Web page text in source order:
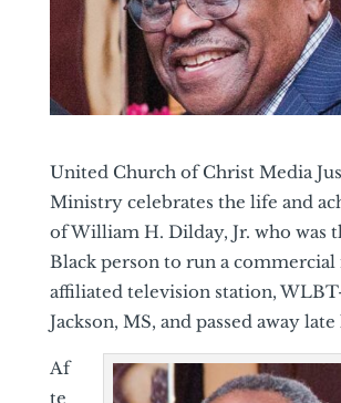
United Church of Christ Media
Ministry celebrates the life and
of William H. Dilday, Jr. who was
Black person to run a
affiliated television station,
Jackson, MS, and passed away
Af
te